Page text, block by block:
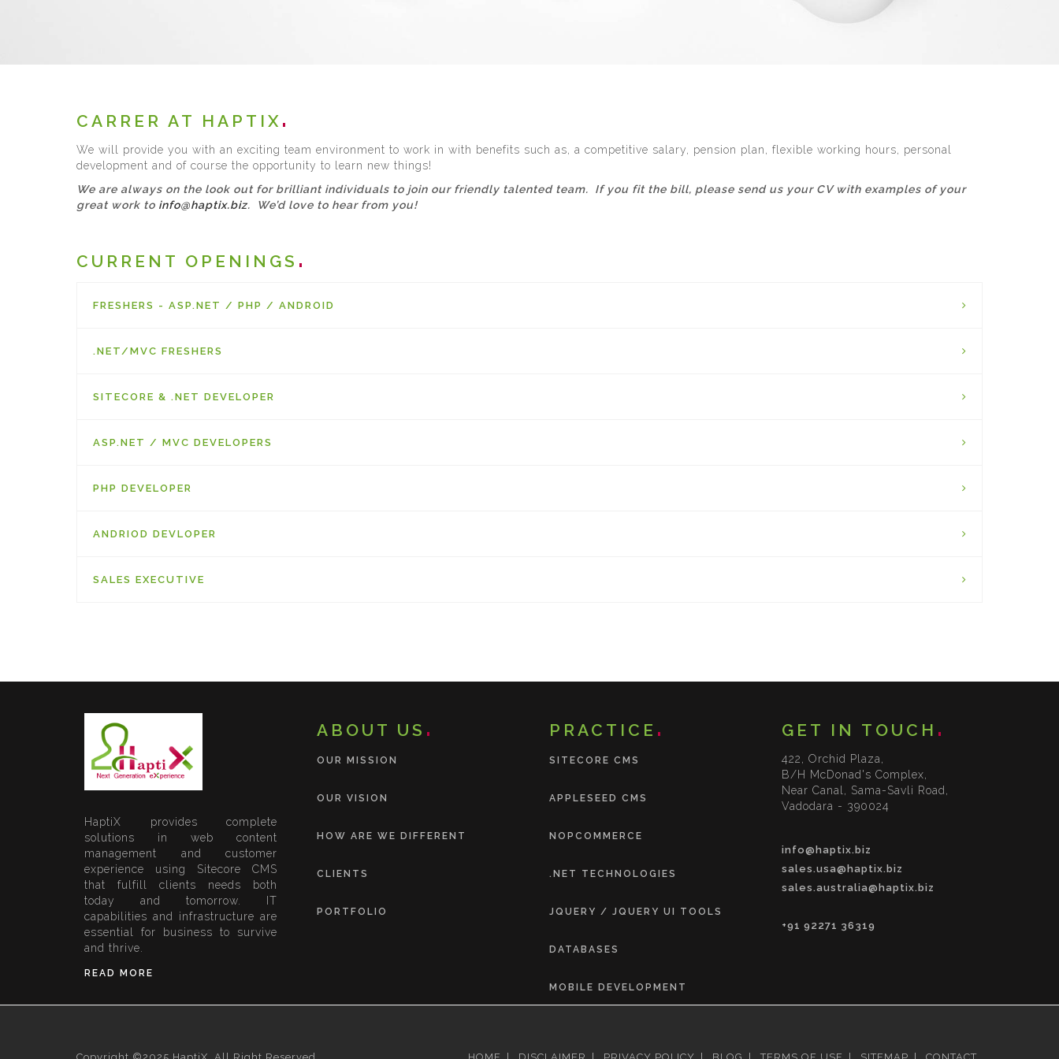
CARRER AT HAPTIX
We will provide you with an exciting team environment to work in with benefits such as, a competitive salary, pension plan, flexible working hours, personal
development and of course the opportunity to learn new things!
We are always on the look out for brilliant individuals to join our friendly talented team. If you fit the bill, please send us your CV with examples of your
great work to info@haptix.biz. We’d love to hear from you!
CURRENT OPENINGS
FRESHERS - ASP.NET / PHP / ANDROID
.NET/MVC FRESHERS
SITECORE & .NET DEVELOPER
ASP.NET / MVC DEVELOPERS
PHP DEVELOPER
ANDRIOD DEVLOPER
SALES EXECUTIVE
HaptiX provides complete
solutions in web content
management and customer
experience using Sitecore CMS
that fulfill clients needs both
today and tomorrow. IT
capabilities and infrastructure are
essential for business to survive
and thrive.
READ MORE
ABOUT US
OUR MISSION
OUR VISION
HOW ARE WE DIFFERENT
CLIENTS
PORTFOLIO
PRACTICE
SITECORE CMS
APPLESEED CMS
NOPCOMMERCE
.NET TECHNOLOGIES
JQUERY / JQUERY UI TOOLS
DATABASES
MOBILE DEVELOPMENT
GET IN TOUCH
422, Orchid Plaza,
B/H McDonad's Complex,
Near Canal, Sama-Savli Road,
Vadodara - 390024
info@haptix.biz
sales.usa@haptix.biz
sales.australia@haptix.biz
+91 92271 36319